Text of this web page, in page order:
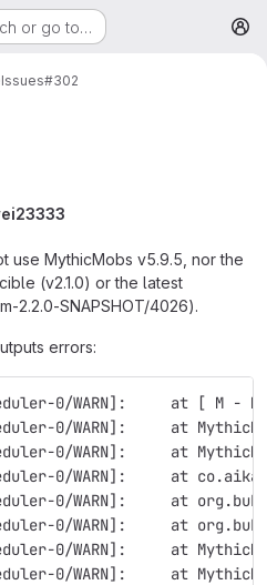
or go to…
Issues#302
use MythicMobs v5.9.5, nor the
(v2.1.0) or the latest
2.2.0-SNAPSHOT/4026).
errors:
0/WARN]:     at [ M -
0/WARN]:     at
0/WARN]:     at
0/WARN]:     at
0/WARN]:     at
0/WARN]:     at
0/WARN]:     at
0/WARN]:     at